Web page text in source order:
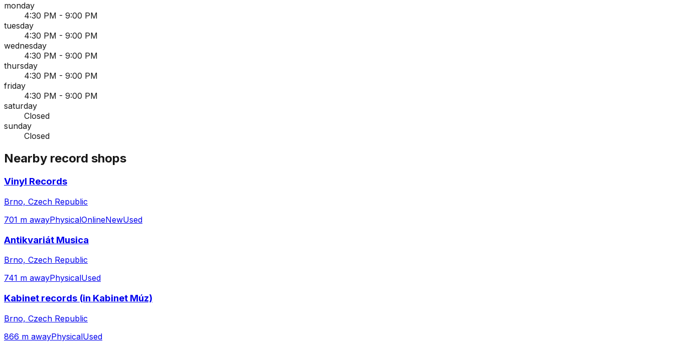
monday
4:30 PM - 9:00 PM
tuesday
4:30 PM - 9:00 PM
wednesday
4:30 PM - 9:00 PM
thursday
4:30 PM - 9:00 PM
friday
4:30 PM - 9:00 PM
saturday
Closed
sunday
Closed
Nearby record shops
Vinyl Records
Brno, Czech Republic
701 m awayPhysicalOnlineNewUsed
Antikvariát Musica
Brno, Czech Republic
741 m awayPhysicalUsed
Kabinet records (in Kabinet Múz)
Brno, Czech Republic
866 m awayPhysicalUsed